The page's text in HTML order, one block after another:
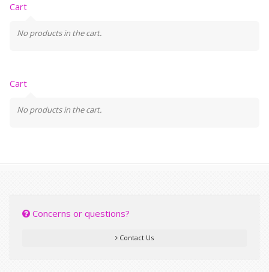
Cart
No products in the cart.
Cart
No products in the cart.
Concerns or questions?
Contact Us